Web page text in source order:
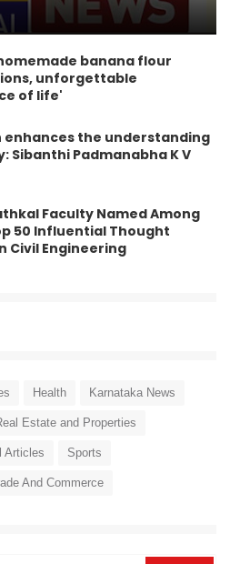
banana flour
unforgettable
of life'
enhances the understanding
Sibanthi Padmanabha K V
Faculty Named Among
50 Influential Thought
Civil Engineering
Health Karnataka News
Estate and Properties
Articles Sports
And Commerce